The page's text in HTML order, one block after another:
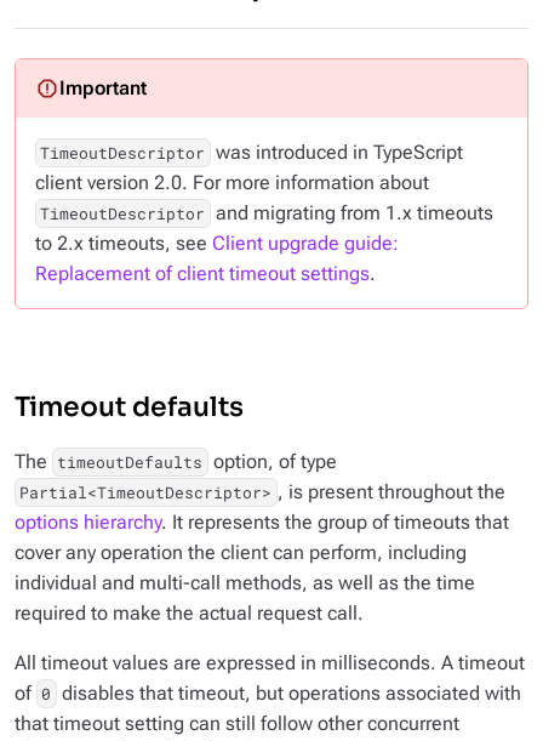
TimeoutDescriptor was introduced in TypeScript
client version 2.0. For more information about
TimeoutDescriptor and migrating from 1.x timeouts
to 2.x timeouts, see Client upgrade guide:
Replacement of client timeout settings.
Timeout defaults
The timeoutDefaults option, of type
Partial<TimeoutDescriptor> , is present throughout the
options hierarchy. It represents the group of timeouts that
cover any operation the client can perform, including
individual and multi-call methods, as well as the time
required to make the actual request call.
All timeout values are expressed in milliseconds. A timeout
of 0 disables that timeout, but operations associated with
that timeout setting can still follow other concurrent